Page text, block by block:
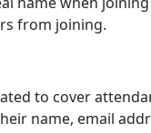
from joining.
to cover
name, email